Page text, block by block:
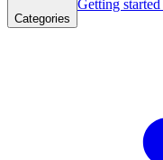
Categories
Getting started